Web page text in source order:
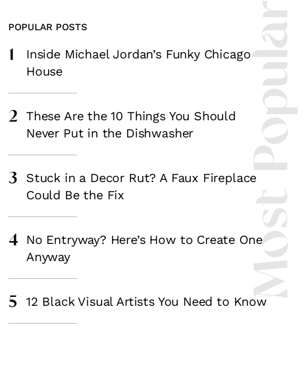
Most
POPULAR POSTS
1
Inside Michael Jordan’s Funky Chicago
House
2
These Are the 10 Things You Should
Never Put in the Dishwasher
3
Stuck in a Decor Rut? A Faux Fireplace
Could Be the Fix
4
No Entryway? Here’s How to Create One
Anyway
5 12 Black Visual Artists You Need to Know